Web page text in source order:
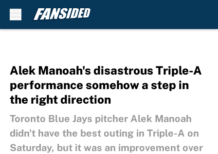
Alek Manoah's disastrous Triple-A
performance somehow a step in
the right direction
Toronto Blue Jays pitcher Alek Manoah
didn't have the best outing in Triple-A on
Saturday, but it was an improvement over